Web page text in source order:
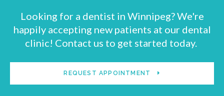
Looking for a dentist in Winnipeg? We're
happily accepting new patients at our dental
clinic! Contact us to get started today.
REQUEST APPOINTMENT